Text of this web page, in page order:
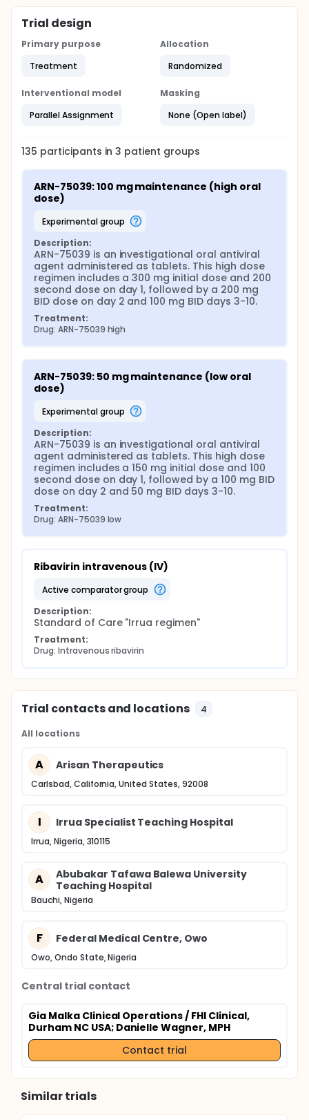
demonstrating favorable safety, tolerability, and
pharmacokinetic profiles. The study incorporates an
initial loading phase followed by tapered twice-
daily dosing to rapidly achieve and maintain plasma
concentrations associated with antiviral activity
while preserving tolerability.
change in slope of Lassa virus RT-PCR Ct values
between Day 1 and Day 10 in participants with low
baseline Ct values, reflecting viral load dynamics
below the lower limit of quantification, time to
Ct value across predefined time points. Lineage-
specific and baseline viral load-stratified analyses
are planned to characterize antiviral effects across
circulating Lassa virus variants.
of treatment-emergent adverse events, serious
adverse events, laboratory abnormalities, vital
signs, and clinically significant changes in
electrocardiograms and physical examinations.
Adverse events are graded using standardized
criteria and reviewed by an independent Data and
Safety Monitoring Board operating under the
INTEGRATE master protocol. Clinical outcome
measures include mortality, organ failure, need for
intensive care-level support, and time to symptom
resolution and hospital discharge.
Pharmacokinetic sampling is performed in
participants receiving ARN-75039 to characterize
systemic exposure, including peak and trough
concentrations, area under the concentration-time
curve, half-life, and apparent clearance. These data
will support pharmacokinetic/pharmacodynamic
modeling to define further exposure-response
relationships and inform dose optimization for
future studies.
Exploratory objectives include evaluating viral
genomic sequences from selected post-dose
samples to assess the potential emergence of
composite clinical endpoints.
Participants are followed for 28 days from
treatment initiation, including the inpatient dosing
period and post-treatment follow-up assessments.
Study conduct adheres to International Council for
Harmonisation Good Clinical Practice guidelines and
applicable national and international regulatory
requirements. The results of this study are intended
potential regulatory approval of ARN-75039 for the
treatment of Lassa fever.
Trial design
Primary purpose
Treatment
Allocation
Randomized
Interventional model
Parallel Assignment
Masking
None (Open label)
135 participants in3 patient groups
ARN-75039: 100 mg maintenance (high oral
dose)
experimental group
Description:
ARN-75039 is an investigational oral antiviral
agent administered as tablets. This high dose
regimen includes a 300 mg initial dose and 200
second dose on day 1, followed by a 200 mg
BID dose on day 2 and 100 mg BID days 3-10.
Treatment:
Drug: ARN-75039 high
ARN-75039: 50 mg maintenance (low oral
dose)
experimental group
Description:
ARN-75039 is an investigational oral antiviral
agent administered as tablets. This high dose
regimen includes a 150 mg initial dose and 100
second dose on day 1, followed by a 100 mg BID
dose on day 2 and 50 mg BID days 3-10.
Treatment:
Drug: ARN-75039 low
Ribavirin intravenous (IV)
active comparator group
Description:
Standard of Care "Irrua regimen"
Treatment:
Drug: Intravenous ribavirin
Trial contacts and locations 4
All locations
A Arisan Therapeutics
Carlsbad, California, United States, 92008
I Irrua Specialist Teaching Hospital
Irrua, Nigeria, 310115
A
Abubakar Tafawa Balewa University
Teaching Hospital
Bauchi, Nigeria
F Federal Medical Centre, Owo
Owo, Ondo State, Nigeria
Central trial contact
Gia Malka Clinical Operations / FHI Clinical,
Durham NC USA; Danielle Wagner, MPH
Contact trial
Similar trials